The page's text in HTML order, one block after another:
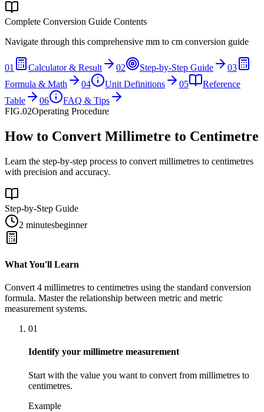
Complete Conversion Guide Contents
Navigate through this comprehensive mm to cm conversion guide
01 Calculator & Result 02 Step-by-Step Guide
03
Formula & Math
04 Unit Definitions 05
Reference
Table
06
FAQ & Tips
FIG.02Operating Procedure
How to Convert Millimetre to Centimetre
Learn the step-by-step process to convert millimetres to centimetres
with precision and accuracy.
Step-by-Step Guide
2 minutesbeginner
What You'll Learn
Convert 4 millimetres to centimetres using the standard conversion
formula. Master the relationship between metric and metric
measurement systems.
01
Identify your millimetre measurement
Start with the value you want to convert from millimetres to
centimetres.
Example